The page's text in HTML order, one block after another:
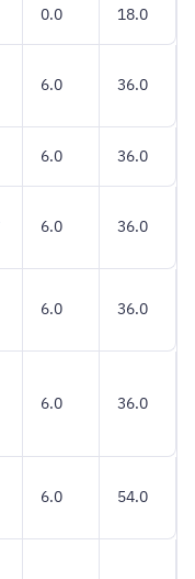
0.0 18.0
6.0 36.0
6.0 36.0
6.0 36.0
6.0 36.0
6.0 36.0
6.0 54.0